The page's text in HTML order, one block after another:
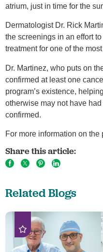
atrium, just in time for the
Dermatologist Dr. Rick
the screenings in an effort
treatment for one of the
Dr. Martinez, who puts on
confirmed at least one
program’s existence,
otherwise may not have
confirmed.
For more information on
Share this article:
Related Blogs